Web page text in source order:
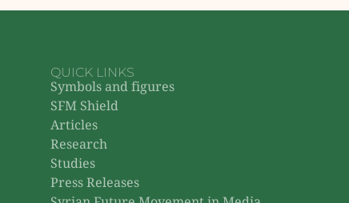
QUICK LINKS
Symbols and figures
SFM Shield
Articles
Research
Studies
Press Releases